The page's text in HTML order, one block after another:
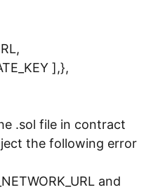
],},
.sol file in contract
the following error
and